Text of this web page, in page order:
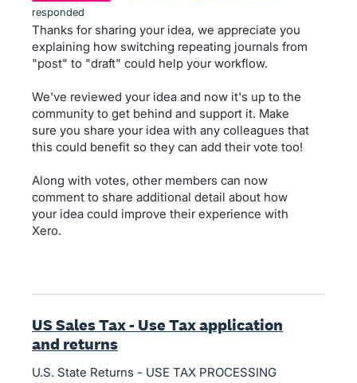
responded
Thanks for sharing your idea, we appreciate you
explaining how switching repeating journals from
"post" to "draft" could help your workflow.
We've reviewed your idea and now it's up to the
community to get behind and support it. Make
sure you share your idea with any colleagues that
this could benefit so they can add their vote too!
Along with votes, other members can now
comment to share additional detail about how
your idea could improve their experience with
Xero.
US Sales Tax - Use Tax application
and returns
U.S. State Returns - USE TAX PROCESSING